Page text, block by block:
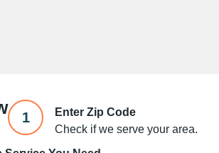
1
Enter Zip Code
Check if we serve your area.